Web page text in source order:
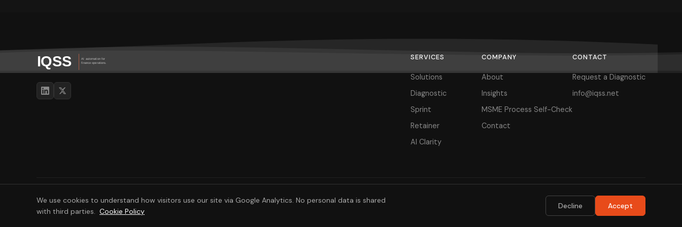
SERVICES
Solutions
Diagnostic
Sprint
Retainer
AI Clarity
COMPANY
About
Insights
MSME Process Self-Check
Contact
CONTACT
Request a Diagnostic
info@iqss.net
© 2026 IQSS - IQ Software Services. All rights reserved. Privacy PolicyTerms of Use
We use cookies to understand how visitors use our site via Google Analytics. No personal data is shared
with third parties. Cookie Policy
Decline Accept